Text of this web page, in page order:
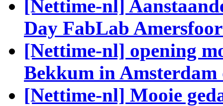
[Nettime-nl]
Day FabLab
[Nettime-nl] opening
Bekkum in Amsterdam
[Nettime-nl] Mooie